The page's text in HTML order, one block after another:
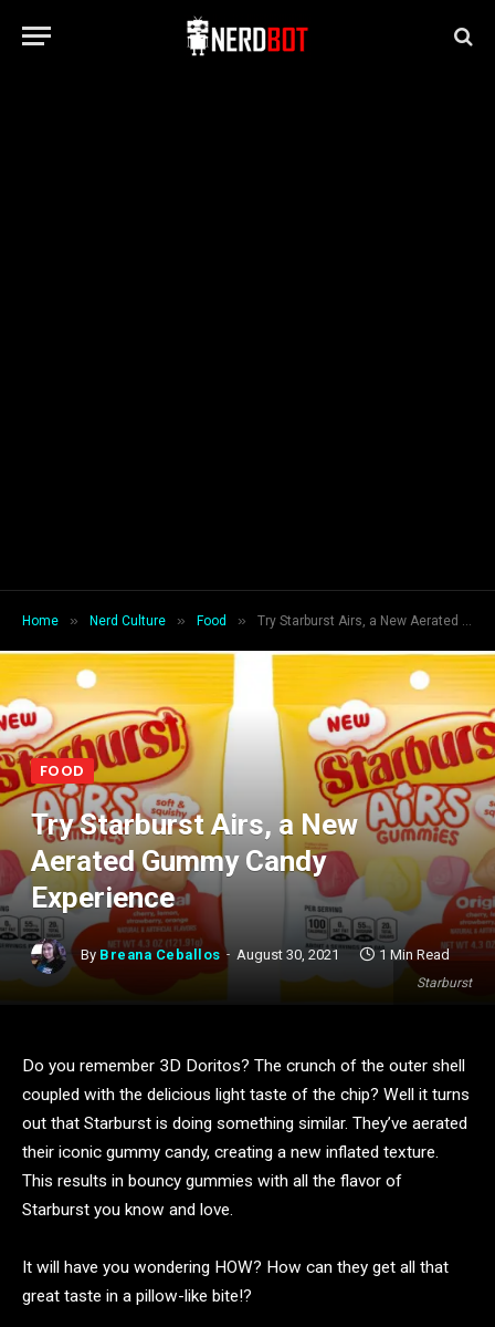
Home » Nerd Culture » Food » Try Starburst Airs, a New Aerated Gummy Candy Experience
Starburst
FOOD
Try Starburst Airs, a New
Aerated Gummy Candy
Experience
By Breana Ceballos August 30, 2021 1 Min Read
Do you remember 3D Doritos? The crunch of the outer shell
coupled with the delicious light taste of the chip? Well it turns
out that Starburst is doing something similar. They’ve aerated
their iconic gummy candy, creating a new inflated texture.
This results in bouncy gummies with all the flavor of
Starburst you know and love.
It will have you wondering HOW? How can they get all that
great taste in a pillow-like bite!?